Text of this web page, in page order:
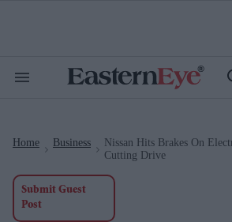
Search
Home Business
Nissan Hits Brakes On
Cutting Drive
Submit Guest
Post